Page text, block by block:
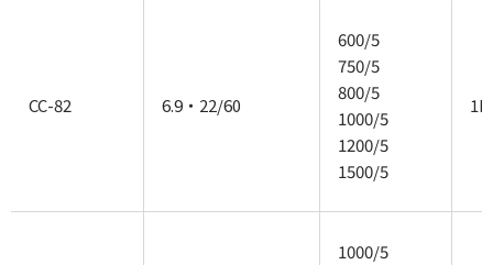
CC-82 6.9・22/60
600/5
750/5
800/5
1000/5
1200/5
1500/5
1000/5